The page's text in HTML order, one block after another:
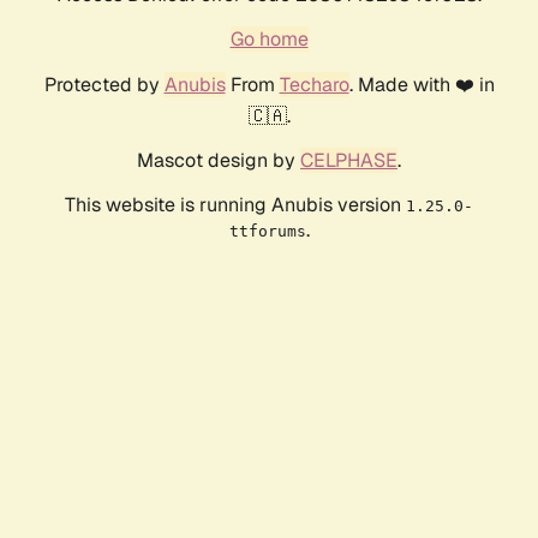
Go home
Protected by AnubisFrom Techaro. Made with ❤️ in
🇨🇦.
Mascot design by CELPHASE.
This website is running Anubis version 1.25.0-
ttforums.